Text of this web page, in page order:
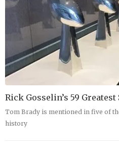
Rick Gosselin’s 59
Tom Brady is mentioned in five of
history